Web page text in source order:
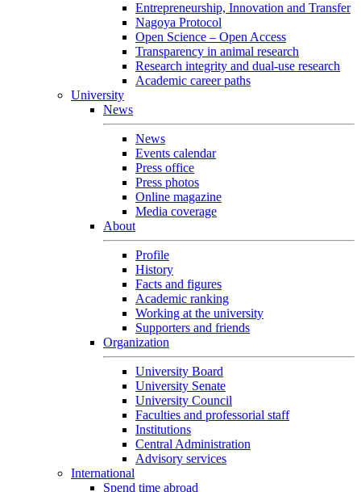
Entrepreneurship, Innovation and Transfer
Nagoya Protocol
Open Science – Open Access
Transparency in animal research
Research integrity and dual-use research
Academic career paths
University
News
News
Events calendar
Press office
Press photos
Online magazine
Media coverage
About
Profile
History
Facts and figures
Academic ranking
Working at the university
Supporters and friends
Organization
University Board
University Senate
University Council
Faculties and professorial staff
Institutions
Central Administration
Advisory services
International
Spend time abroad